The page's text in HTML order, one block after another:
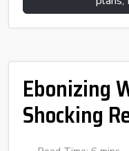
Ebonizing
Shocking